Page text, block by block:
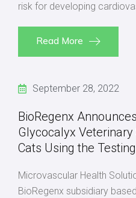
risk for developing
Read More
September 28, 2022
BioRegenx
Glycocalyx
Cats Using the
Microvascular Health
BioRegenx subsidiary